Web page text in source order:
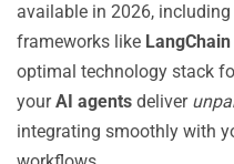
available in 2026, including
frameworks like LangChain
optimal technology stack
yourAI agents deliver
integrating smoothly with